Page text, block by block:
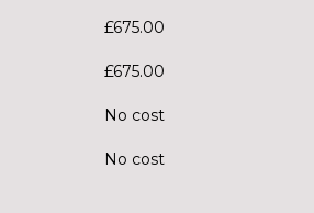
£675.00
£675.00
No cost
No cost